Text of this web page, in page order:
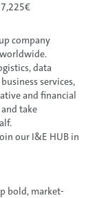
company
data
services,
and financial
take
our I&E HUB in
bold, market-